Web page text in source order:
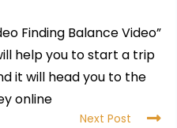
Finding Balance Video”
help you to start a trip
it will head you to the
online
Next Post